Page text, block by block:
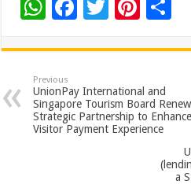
W
at
sA
p
p
F
e
b
o
o
T
tt
er
Pi
er
es
t
Previous
UnionPay International and
Singapore Tourism Board Renew
Strategic Partnership to Enhance
Visitor Payment Experience
a